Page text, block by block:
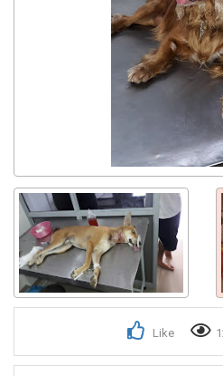
Like